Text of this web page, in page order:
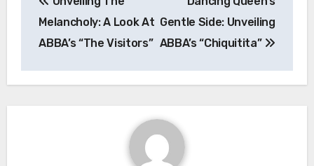
navigation
Melancholy: A Look At
ABBA’s “The Visitors”
Gentle Side: Unveiling
ABBA’s “Chiquitita”